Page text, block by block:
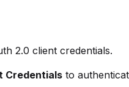
2.0 client credentials.
Credentials to